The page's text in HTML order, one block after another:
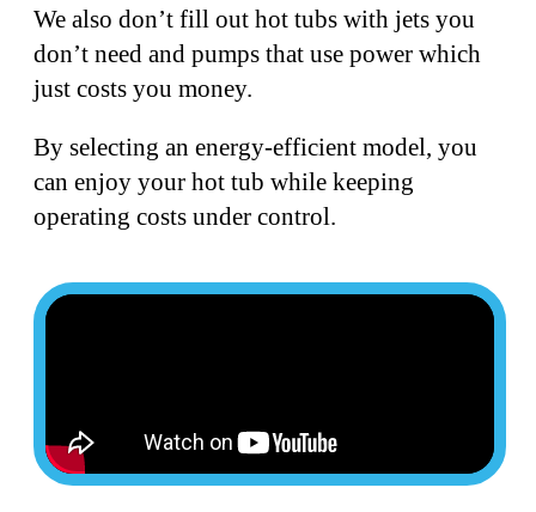
We also don’t fill out hot tubs with jets you
don’t need and pumps that use power which
just costs you money.
By selecting an energy-efficient model, you
can enjoy your hot tub while keeping
operating costs under control.